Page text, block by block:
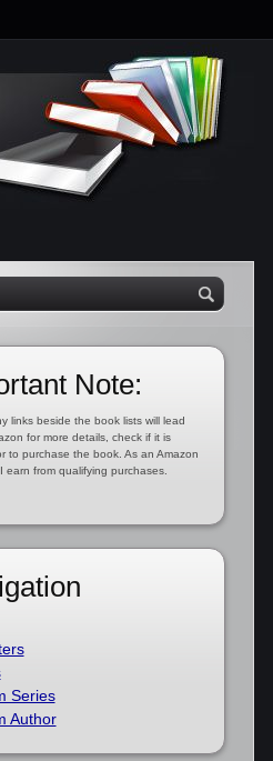
Note:
links beside the book lists will lead
for more details, check if it is
to purchase the book. As an Amazon
earn from qualifying purchases.
Series
Author